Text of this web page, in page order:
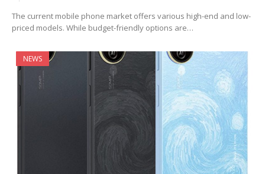
The current mobile phone market offers various high-end and low-
priced models. While budget-friendly options are…
NEWS